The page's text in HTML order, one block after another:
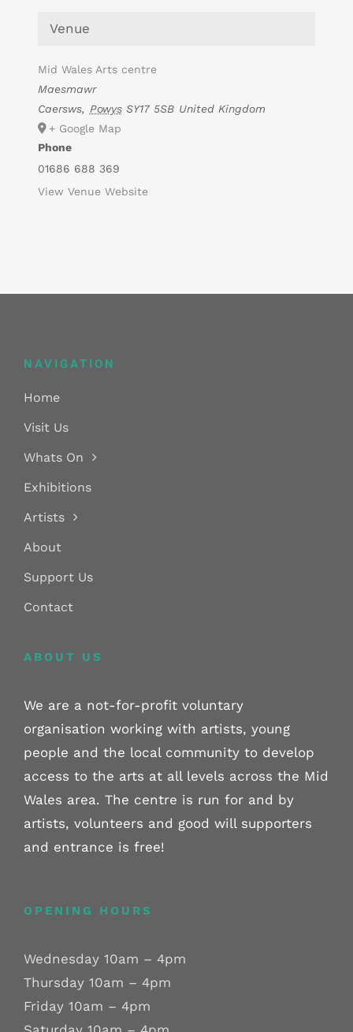
Venue
Mid Wales Arts centre
Maesmawr
Caersws, Powys SY17 5SB United Kingdom
+ Google Map
Phone
01686 688 369
View Venue Website
NAVIGATION
Home
Visit Us
Whats On
Exhibitions
Artists
About
Support Us
Contact
ABOUT US
We are a not-for-profit voluntary
organisation working with artists, young
people and the local community to develop
access to the arts at all levels across the Mid
Wales area. The centre is run for and by
artists, volunteers and good will supporters
and entrance is free!
OPENING HOURS
Wednesday 10am – 4pm
Thursday 10am – 4pm
Friday 10am – 4pm